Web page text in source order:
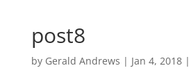
post8
by Gerald Andrews | Jan 4, 2018|